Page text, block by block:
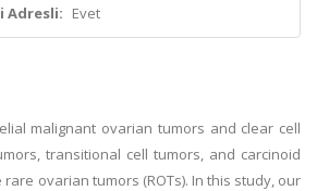
Adresli: Evet
malignant ovarian tumors and clear cell
transitional cell tumors, and carcinoid
ovarian tumors (ROTs). In this study, our